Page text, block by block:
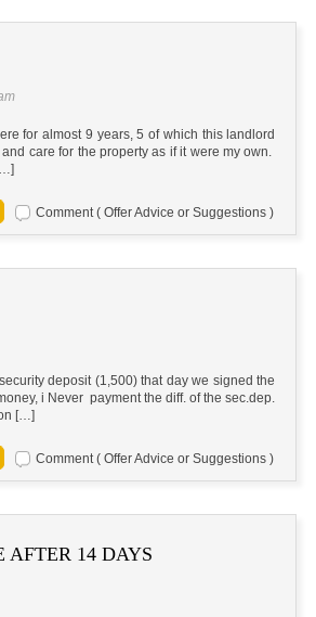
for almost 9 years, 5 of which this landlord
care for the property as if it were my own.
Comment ( Offer Advice or Suggestions )
deposit (1,500) that day we signed the
i Never payment the diff. of the sec.dep.
[…]
Comment ( Offer Advice or Suggestions )
14 DAYS